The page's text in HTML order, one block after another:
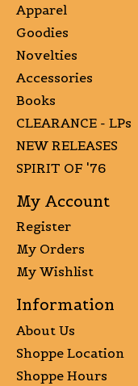
Apparel
Goodies
Novelties
Accessories
Books
CLEARANCE - LPs
NEW RELEASES
SPIRIT OF '76
My Account
Register
My Orders
My Wishlist
Information
About Us
Shoppe Location
Shoppe Hours